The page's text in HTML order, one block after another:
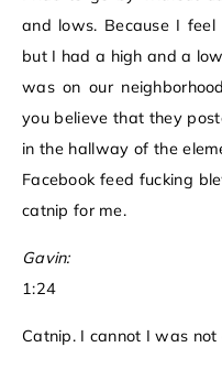
and lows. Because I
but I had a high and a
was on our
you believe that they
in the hallway of the
Facebook feed fucking
catnip for me.
Gavin:
1:24
Catnip. I cannot I was